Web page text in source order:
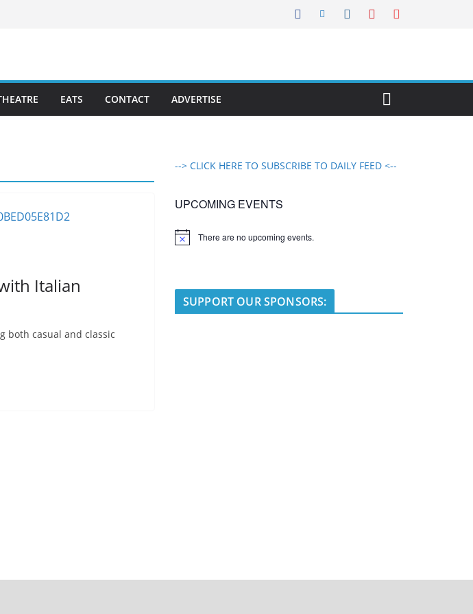
EATS CONTACT ADVERTISE
Italian
both casual and classic
--> CLICK HERE TO SUBSCRIBE TO DAILY FEED <--
UPCOMING EVENTS
N
There are no upcoming events.
SUPPORT OUR SPONSORS: